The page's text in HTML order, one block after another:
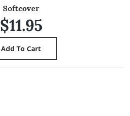
Softcover
$11.95